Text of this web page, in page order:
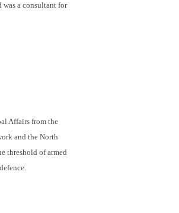
a consultant for
Affairs from the
and the North
threshold of armed